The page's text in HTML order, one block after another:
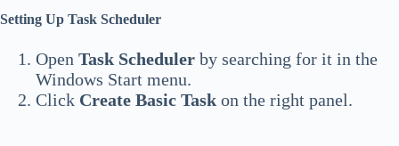
Setting Up Task Scheduler
Open Task Scheduler by searching for it in the
Windows Start menu.
Click Create Basic Task on the right panel.